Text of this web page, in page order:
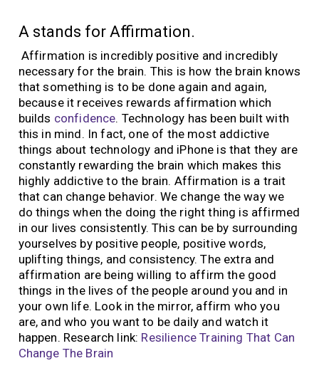
A stands for Affirmation.
Affirmation is incredibly positive and incredibly
necessary for the brain. This is how the brain knows
that something is to be done again and again,
because it receives rewards affirmation which
builds confidence. Technology has been built with
this in mind. In fact, one of the most addictive
things about technology and iPhone is that they are
constantly rewarding the brain which makes this
highly addictive to the brain. Affirmation is a trait
that can change behavior. We change the way we
do things when the doing the right thing is affirmed
in our lives consistently. This can be by surrounding
yourselves by positive people, positive words,
uplifting things, and consistency. The extra and
affirmation are being willing to affirm the good
things in the lives of the people around you and in
your own life. Look in the mirror, affirm who you
are, and who you want to be daily and watch it
happen. Research link: Resilience Training That Can
Change The Brain